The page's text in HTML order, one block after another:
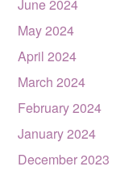
June 2024
May 2024
April 2024
March 2024
February 2024
January 2024
December 2023